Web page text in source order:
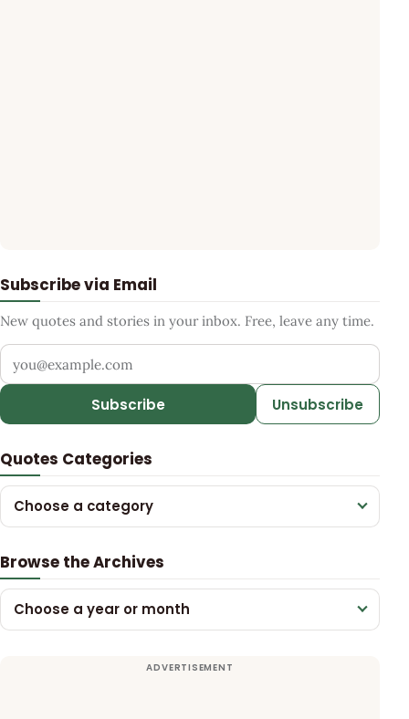
Subscribe via Email
New quotes and stories in your inbox. Free, leave any time.
Your email address
Subscribe Unsubscribe
Quotes Categories
Choose a category
Browse the Archives
Choose a year or month